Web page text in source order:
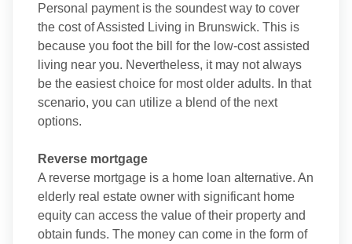
Personal payment is the soundest way to cover
the cost of Assisted Living in Brunswick. This is
because you foot the bill for the low-cost assisted
living near you. Nevertheless, it may not always
be the easiest choice for most older adults. In that
scenario, you can utilize a blend of the next
options.
Reverse mortgage
A reverse mortgage is a home loan alternative. An
elderly real estate owner with significant home
equity can access the value of their property and
obtain funds. The money can come in the form of